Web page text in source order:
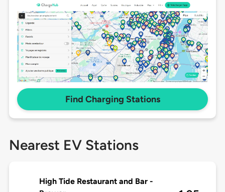
Find Charging Stations
Nearest EV Stations
High Tide Restaurant and Bar -